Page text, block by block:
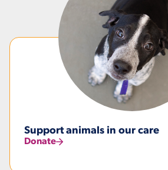
Support animals in our care
Donate